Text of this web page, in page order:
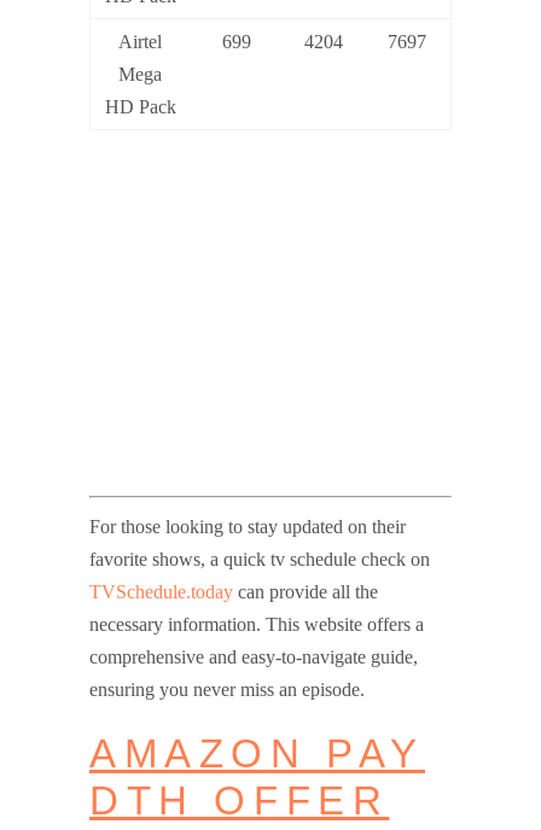
Airtel
Mega
HD Pack
699 4204 7697
For those looking to stay updated on their
favorite shows, a quick tv schedule check on
TVSchedule.today can provide all the
necessary information. This website offers a
comprehensive and easy-to-navigate guide,
ensuring you never miss an episode.
AMAZON PAY
DTH OFFER